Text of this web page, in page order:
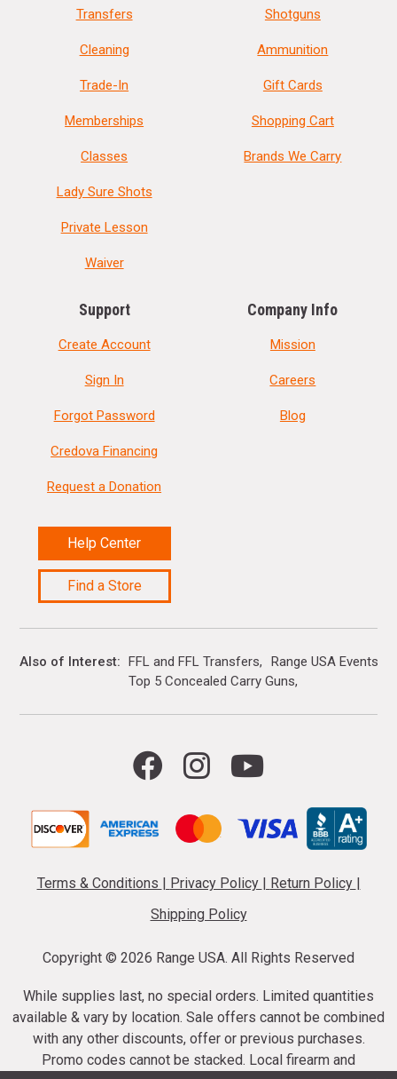
Transfers
Cleaning
Trade-In
Memberships
Classes
Lady Sure Shots
Private Lesson
Waiver
Shotguns
Ammunition
Gift Cards
Shopping Cart
Brands We Carry
Support
Create Account
Sign In
Forgot Password
Credova Financing
Request a Donation
Help Center
Find a Store
Company Info
Mission
Careers
Blog
Also of Interest FFL and FFL Transfers
Range USA Events
Top 5 Concealed Carry Guns
Terms & Conditions Privacy Policy Return Policy
Shipping Policy
Copyright © 2026 Range USA. All Rights Reserved
While supplies last, no special orders. Limited quantities
available & vary by location. Sale offers cannot be combined
with any other discounts, offer or previous purchases.
Promo codes cannot be stacked. Local firearm and